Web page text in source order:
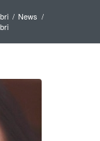
/ News /